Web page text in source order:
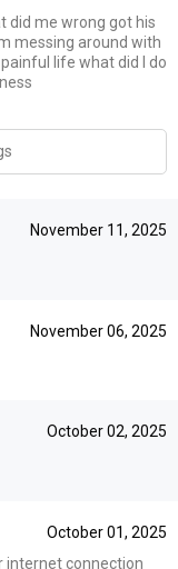
did me wrong got his
messing around with
life what did I do
November 11, 2025
November 06, 2025
October 02, 2025
October 01, 2025
internet connection